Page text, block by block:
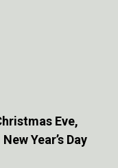
Eve,
Year’s Day